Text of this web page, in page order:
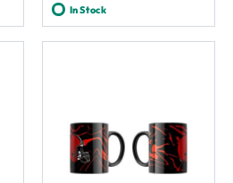
In Stock